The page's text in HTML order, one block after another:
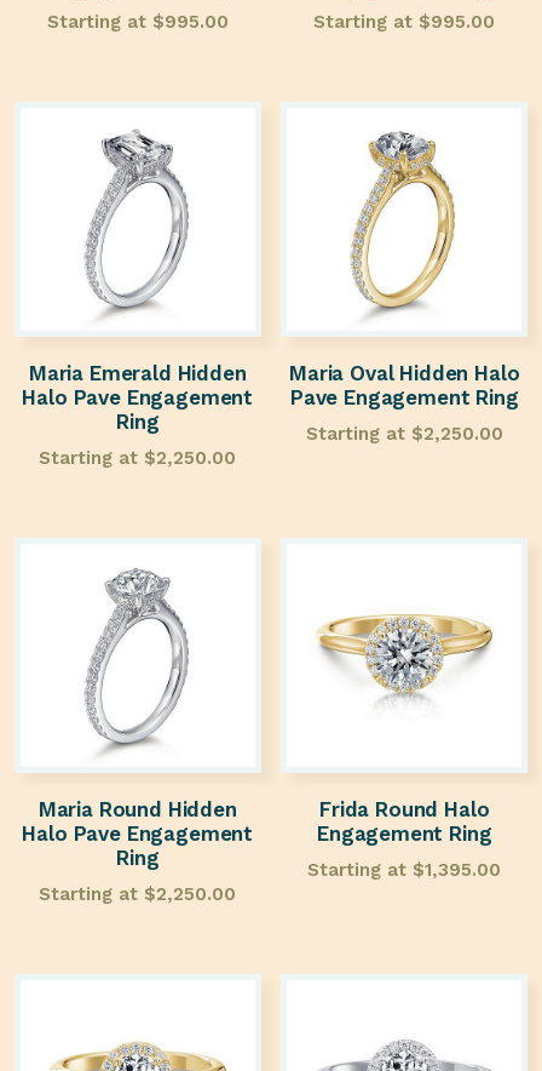
Starting at $995.00 Starting at $995.00
Maria Emerald Hidden
Halo Pave Engagement
Ring
Starting at $2,250.00
Maria Oval Hidden Halo
Pave Engagement Ring
Starting at $2,250.00
Maria Round Hidden
Halo Pave Engagement
Ring
Starting at $2,250.00
Frida Round Halo
Engagement Ring
Starting at $1,395.00